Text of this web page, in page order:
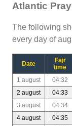
Atlantic
The following
every day of
Date
Fajr
time
1 august 04:32
2 august
04:33
3 august
04:34
4 august
04:35